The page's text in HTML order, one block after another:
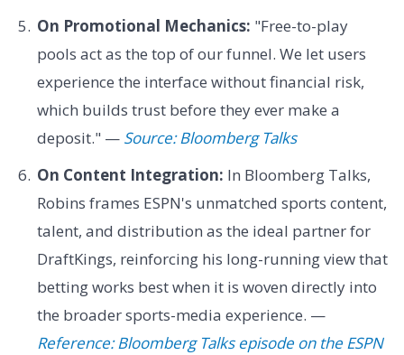
On Promotional Mechanics: "Free-to-play
pools act as the top of our funnel. We let users
experience the interface without financial risk,
which builds trust before they ever make a
deposit." — Source: Bloomberg Talks
On Content Integration: In Bloomberg Talks,
Robins frames ESPN's unmatched sports content,
talent, and distribution as the ideal partner for
DraftKings, reinforcing his long-running view that
betting works best when it is woven directly into
the broader sports-media experience. —
Reference: Bloomberg Talks episode on the ESPN